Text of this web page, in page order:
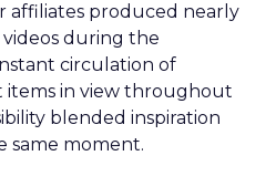
affiliates produced nearly
during the
circulation of
in view throughout
blended inspiration
same moment.